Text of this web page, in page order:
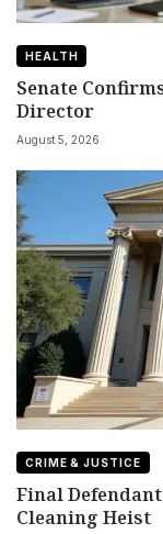
HEALTH
Senate
Director
August 5, 2026
CRIME & JUSTICE
Final
Cleaning Heist